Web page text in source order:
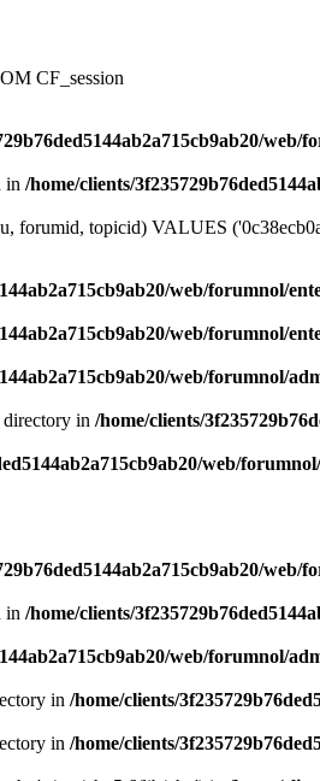
CF_session
in /home/clients/
forumid, topicid) VALUES
web/forumnol/
web/forumnol/
web/forumnol/
directory in /home/clients/
web/
web/
in /home/clients/
web/forumnol/
in /home/clients/
in /home/clients/